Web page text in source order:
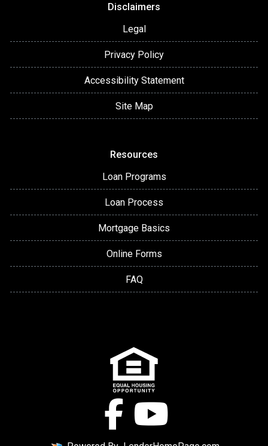
Disclaimers
Legal
Privacy Policy
Accessibility Statement
Site Map
Resources
Loan Programs
Loan Process
Mortgage Basics
Online Forms
FAQ